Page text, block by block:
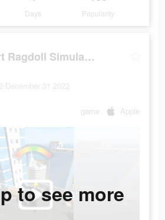
Days Popularity
Falling Art Ragdoll Simulator
December 31 2022
game Apple
to see more